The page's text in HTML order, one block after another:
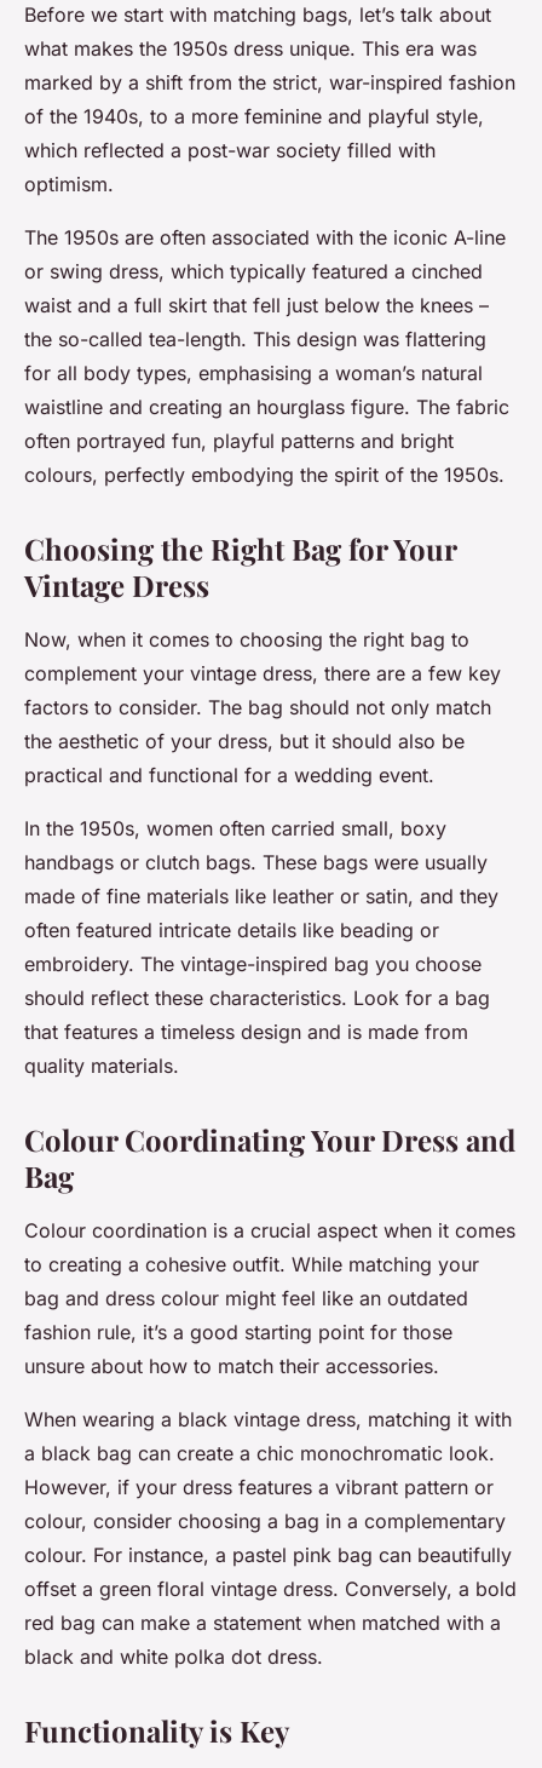
Before we start with matching bags, let’s talk about
what makes the 1950s dress unique. This era was
marked by a shift from the strict, war-inspired fashion
of the 1940s, to a more feminine and playful style,
which reflected a post-war society filled with
optimism.
The 1950s are often associated with the iconic A-line
or swing dress, which typically featured a cinched
waist and a full skirt that fell just below the knees –
the so-called tea-length. This design was flattering
for all body types, emphasising a woman’s natural
waistline and creating an hourglass figure. The fabric
often portrayed fun, playful patterns and bright
colours, perfectly embodying the spirit of the 1950s.
Choosing the Right Bag for Your
Vintage Dress
Now, when it comes to choosing the right bag to
complement your vintage dress, there are a few key
factors to consider. The bag should not only match
the aesthetic of your dress, but it should also be
practical and functional for a wedding event.
In the 1950s, women often carried small, boxy
handbags or clutch bags. These bags were usually
made of fine materials like leather or satin, and they
often featured intricate details like beading or
embroidery. The vintage-inspired bag you choose
should reflect these characteristics. Look for a bag
that features a timeless design and is made from
quality materials.
Colour Coordinating Your Dress and
Bag
Colour coordination is a crucial aspect when it comes
to creating a cohesive outfit. While matching your
bag and dress colour might feel like an outdated
fashion rule, it’s a good starting point for those
unsure about how to match their accessories.
When wearing a black vintage dress, matching it with
a black bag can create a chic monochromatic look.
However, if your dress features a vibrant pattern or
colour, consider choosing a bag in a complementary
colour. For instance, a pastel pink bag can beautifully
offset a green floral vintage dress. Conversely, a bold
red bag can make a statement when matched with a
black and white polka dot dress.
Functionality is Key